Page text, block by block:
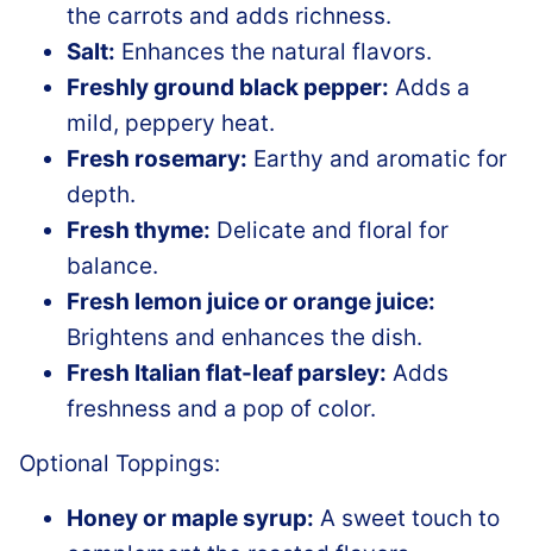
the carrots and adds richness.
Salt: Enhances the natural flavors.
Freshly ground black pepper: Adds a
mild, peppery heat.
Fresh rosemary: Earthy and aromatic for
depth.
Fresh thyme: Delicate and floral for
balance.
Fresh lemon juice or orange juice:
Brightens and enhances the dish.
Fresh Italian flat-leaf parsley: Adds
freshness and a pop of color.
Optional Toppings:
Honey or maple syrup: A sweet touch to